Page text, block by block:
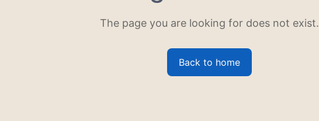
The page you are looking for does not exist.
Back to home